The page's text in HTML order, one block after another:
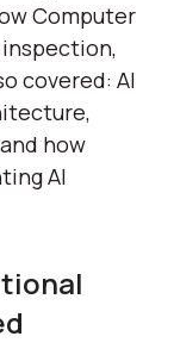
Computer
covered: AI
how
AI